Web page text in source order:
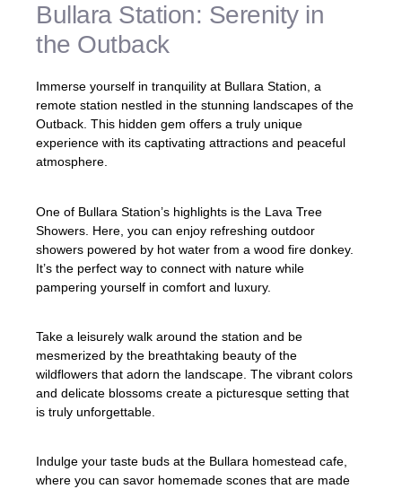
Bullara Station: Serenity in
the Outback
Immerse yourself in tranquility at Bullara Station, a
remote station nestled in the stunning landscapes of the
Outback. This hidden gem offers a truly unique
experience with its captivating attractions and peaceful
atmosphere.
One of Bullara Station’s highlights is the Lava Tree
Showers. Here, you can enjoy refreshing outdoor
showers powered by hot water from a wood fire donkey.
It’s the perfect way to connect with nature while
pampering yourself in comfort and luxury.
Take a leisurely walk around the station and be
mesmerized by the breathtaking beauty of the
wildflowers that adorn the landscape. The vibrant colors
and delicate blossoms create a picturesque setting that
is truly unforgettable.
Indulge your taste buds at the Bullara homestead cafe,
where you can savor homemade scones that are made